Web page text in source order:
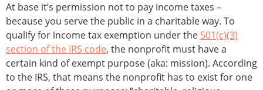
At base it’s permission not to pay income taxes –
because you serve the public in a charitable way. To
qualify for income tax exemption under the 501(c)(3)
section of the IRS code, the nonprofit must have a
certain kind of exempt purpose (aka: mission). According
to the IRS, that means the nonprofit has to exist for one